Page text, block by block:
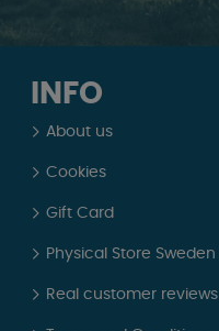
INFO
About us
Cookies
Gift Card
Physical Store Sweden
Real customer reviews